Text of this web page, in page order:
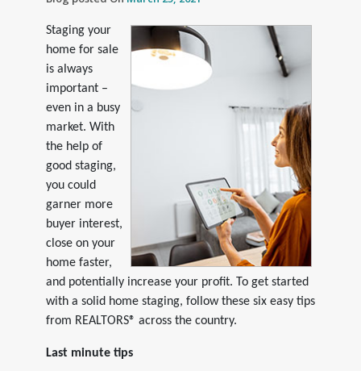
Staging your
home for sale
is always
important –
even in a busy
market. With
the help of
good staging,
you could
garner more
buyer interest,
close on your
home faster,
and potentially increase your profit. To get started
with a solid home staging, follow these six easy tips
from REALTORS® across the country.
Last minute tips